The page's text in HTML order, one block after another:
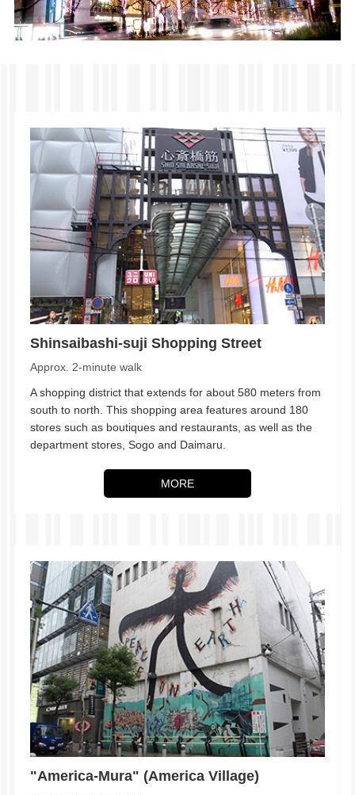
Shinsaibashi-suji Shopping Street
Approx. 2-minute walk
A shopping district that extends for about 580 meters from
south to north. This shopping area features around 180
stores such as boutiques and restaurants, as well as the
department stores, Sogo and Daimaru.
MORE
"America-Mura" (America Village)